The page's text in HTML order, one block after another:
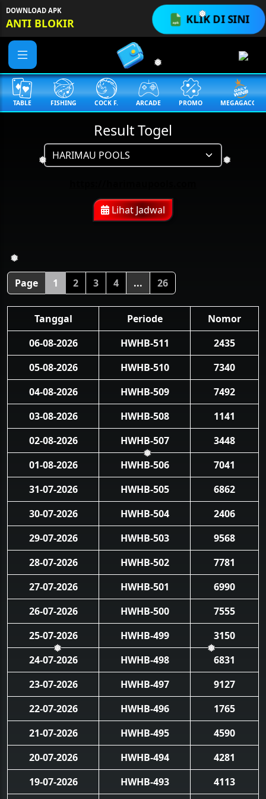
❅
❅
❅
❅
❅
❅
KLIK DI SINI
DOWNLOAD APK
ANTI BLOKIR
TABLE FISHING COCK F. ARCADE PROMO MEGAGACOR
Result Togel
Lihat Jadwal
Page 1 2 3 4 ... 26
Tanggal Periode
Nomor
06-08-2026
HWHB-511
2435
05-08-2026
HWHB-510
7340
04-08-2026
HWHB-509
7492
03-08-2026
HWHB-508
1141
02-08-2026
HWHB-507
3448
01-08-2026
HWHB-506
7041
31-07-2026
HWHB-505
6862
30-07-2026
HWHB-504
2406
29-07-2026
HWHB-503
9568
28-07-2026
HWHB-502
7781
27-07-2026
HWHB-501
6990
26-07-2026
HWHB-500
7555
25-07-2026
HWHB-499
3150
24-07-2026
HWHB-498
6831
23-07-2026
HWHB-497
9127
22-07-2026
HWHB-496
1765
21-07-2026
HWHB-495
4590
20-07-2026
HWHB-494
4281
19-07-2026
HWHB-493 4113